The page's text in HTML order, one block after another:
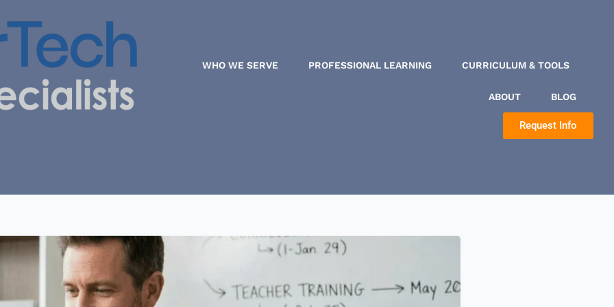
WHO WE SERVE PROFESSIONAL LEARNING CURRICULUM & TOOLS
ABOUT BLOG
Request Info